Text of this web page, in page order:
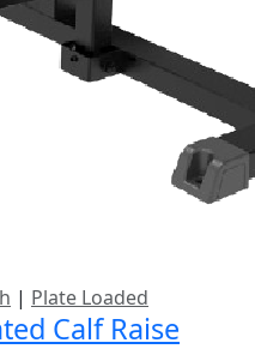
| Plate Loaded
Calf Raise